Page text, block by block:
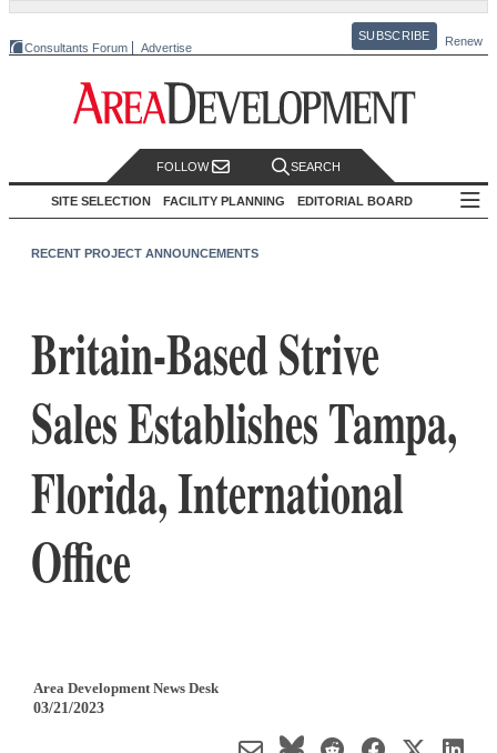
Consultants Forum Advertise
SUBSCRIBE Renew
FOLLOW SEARCH
SITE SELECTION FACILITY PLANNING EDITORIAL BOARD
RECENT PROJECT ANNOUNCEMENTS
Britain-Based Strive
Sales Establishes Tampa,
Florida, International
Office
Area Development News Desk
03/21/2023